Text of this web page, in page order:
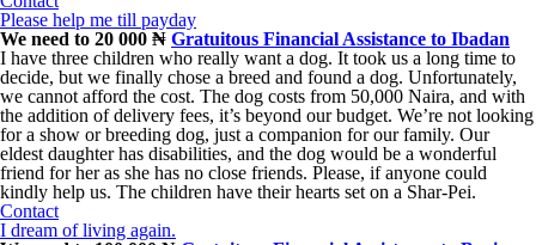
Please help me till payday
We need to 20 000 ₦ Gratuitous Financial Assistance to Ibadan
I have three children who really want a dog. It took us a long time to
decide, but we finally chose a breed and found a dog. Unfortunately,
we cannot afford the cost. The dog costs from 50,000 Naira, and with
the addition of delivery fees, it’s beyond our budget. We’re not looking
for a show or breeding dog, just a companion for our family. Our
eldest daughter has disabilities, and the dog would be a wonderful
friend for her as she has no close friends. Please, if anyone could
kindly help us. The children have their hearts set on a Shar-Pei.
Contact
I dream of living again.